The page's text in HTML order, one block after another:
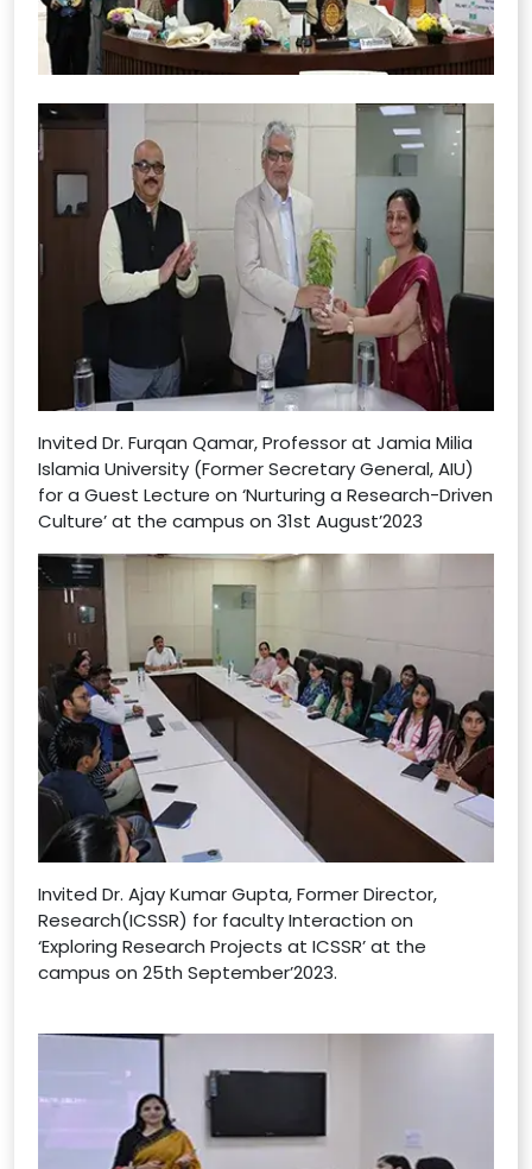
Invited Dr. Furqan Qamar, Professor at Jamia Milia
Islamia University (Former Secretary General, AIU)
for a Guest Lecture on ‘Nurturing a Research-Driven
Culture’ at the campus on 31st August’2023
Invited Dr. Ajay Kumar Gupta, Former Director,
Research(ICSSR) for faculty Interaction on
‘Exploring Research Projects at ICSSR’ at the
campus on 25th September’2023.